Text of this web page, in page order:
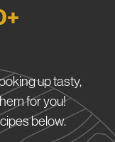
up tasty,
for you!
below.